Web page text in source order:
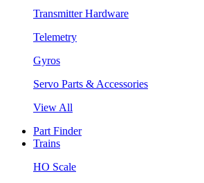
Transmitter Hardware
Telemetry
Gyros
Servo Parts & Accessories
View All
Part Finder
Trains
HO Scale